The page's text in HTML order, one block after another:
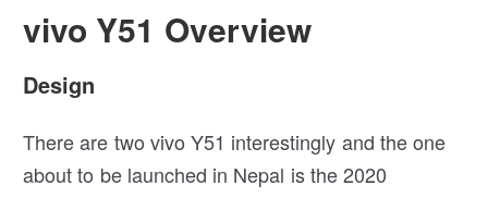
vivo Y51 Overview
Design
There are two vivo Y51 interestingly and the one
about to be launched in Nepal is the 2020